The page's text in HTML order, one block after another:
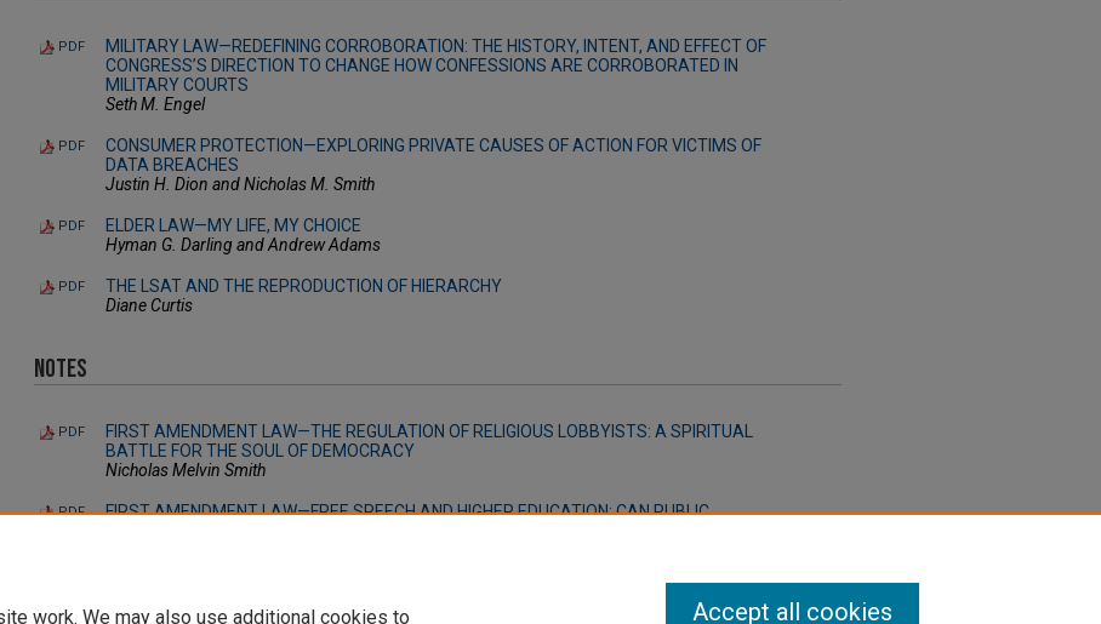
PDF
MILITARY LAW—REDEFINING CORROBORATION: THE HISTORY, INTENT, AND EFFECT OF
CONGRESS’S DIRECTION TO CHANGE HOW CONFESSIONS ARE CORROBORATED IN
MILITARY COURTS
Seth M. Engel
PDF
CONSUMER PROTECTION—EXPLORING PRIVATE CAUSES OF ACTION FOR VICTIMS OF
DATA BREACHES
Justin H. Dion and Nicholas M. Smith
PDF
ELDER LAW—MY LIFE, MY CHOICE
Hyman G. Darling and Andrew Adams
PDF
THE LSAT AND THE REPRODUCTION OF HIERARCHY
Diane Curtis
Notes
PDF
FIRST AMENDMENT LAW—THE REGULATION OF RELIGIOUS LOBBYISTS: A SPIRITUAL
BATTLE FOR THE SOUL OF DEMOCRACY
Nicholas Melvin Smith
PDF
FIRST AMENDMENT LAW—FREE SPEECH AND HIGHER EDUCATION: CAN PUBLIC
work. We may also use additional cookies to Accept all cookies